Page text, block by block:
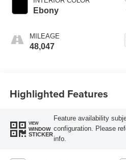
Ebony
MILEAGE
48,047
Highlighted Features
VIEW
WINDOW
STICKER
Feature availability
configuration. Please
info.